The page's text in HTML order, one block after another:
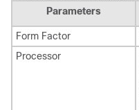
Parameters
Form Factor
Processor